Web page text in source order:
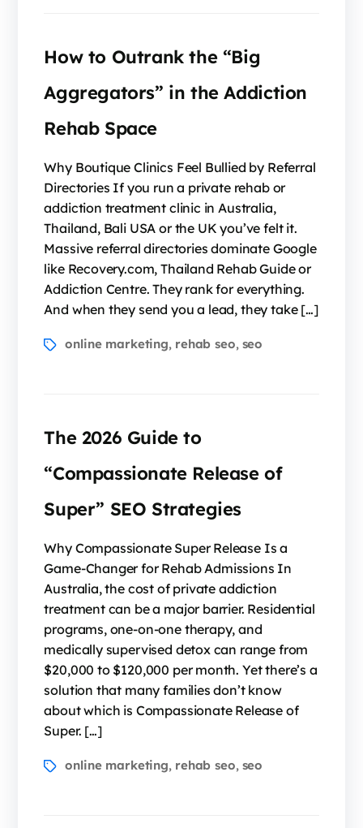
How to Outrank the “Big
Aggregators” in the Addiction
Rehab Space
Why Boutique Clinics Feel Bullied by Referral
Directories If you run a private rehab or
addiction treatment clinic in Australia,
Thailand, Bali USA or the UK you’ve felt it.
Massive referral directories dominate Google
like Recovery.com, Thailand Rehab Guide or
Addiction Centre. They rank for everything.
And when they send you a lead, they take […]
online marketing, rehab seo, seo
The 2026 Guide to
“Compassionate Release of
Super” SEO Strategies
Why Compassionate Super Release Is a
Game-Changer for Rehab Admissions In
Australia, the cost of private addiction
treatment can be a major barrier. Residential
programs, one-on-one therapy, and
medically supervised detox can range from
$20,000 to $120,000 per month. Yet there’s a
solution that many families don’t know
about which is Compassionate Release of
Super. […]
online marketing, rehab seo, seo